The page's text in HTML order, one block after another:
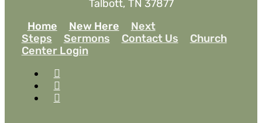
Talbott, TN 37877
Home
New Here
Next
Steps
Sermons Contact Us
Church
Center Login